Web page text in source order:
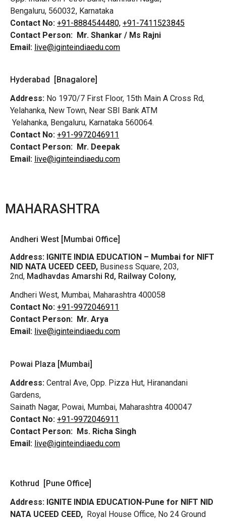
Bengaluru, 560032, Karnataka
Contact No: +91-8884544480, +91-7411523845
Contact Person: Mr. Shankar / Ms Rajni
Email: live@iginteindiaedu.com
Hyderabad [Bnagalore]
Address: No 1970/7 First Floor, 15th Main A Cross Rd,
Yelahanka, New Town, Near SBI Bank ATM
Yelahanka, Bengaluru, Karnataka 560064.
Contact No: +91-9972046911
Contact Person: Mr. Deepak
Email: live@iginteindiaedu.com
MAHARASHTRA
Andheri West [Mumbai Office]
Address: IGNITE INDIA EDUCATION – Mumbai for NIFT
NID NATA UCEED CEED, Business Square, 203,
2nd, Madhavdas Amarshi Rd, Railway Colony,
Andheri West, Mumbai, Maharashtra 400058
Contact No: +91-9972046911
Contact Person: Mr. Arya
Email: live@iginteindiaedu.com
Powai Plaza [Mumbai]
Address: Central Ave, Opp. Pizza Hut, Hiranandani
Gardens,
Sainath Nagar, Powai, Mumbai, Maharashtra 400047
Contact No: +91-9972046911
Contact Person: Ms. Richa Singh
Email: live@iginteindiaedu.com
Kothrud [Pune Office]
Address: IGNITE INDIA EDUCATION-Pune for NIFT NID
NATA UCEED CEED, Royal House Office, No 24 Ground